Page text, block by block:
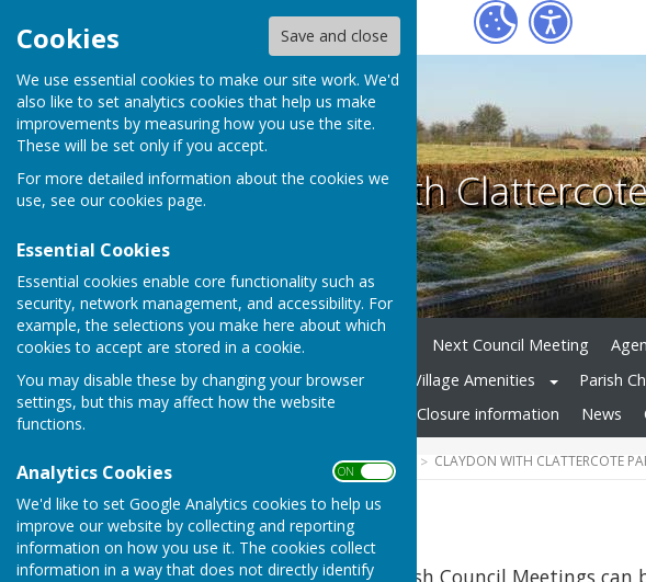
Cookies Save and close
We use essential cookies to make our site work. We'd
also like to set analytics cookies that help us make
improvements by measuring how you use the site.
These will be set only if you accept.
For more detailed information about the cookies we
use, see our cookies page.
Essential Cookies
Essential cookies enable core functionality such as
security, network management, and accessibility. For
example, the selections you make here about which
cookies to accept are stored in a cookie.
You may disable these by changing your browser
settings, but this may affect how the website
functions.
Analytics Cookies ON OFF
We'd like to set Google Analytics cookies to help us
improve our website by collecting and reporting
information on how you use it. The cookies collect
information in a way that does not directly identify
Fox
Claydon with
Home Your Parish Council Next Council Meeting
Village Community Group
Village Amenities Parish
Emergency Planning
Road Closure information News
COMMUNITY CLAYDON WITH CLATTERCOTE
2025
Agreed minutes of Parish Council Meetings can